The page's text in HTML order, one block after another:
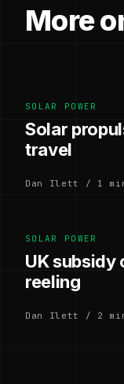
More
SOLAR POWER
Solar
travel
Dan Ilett / 1
SOLAR POWER
UK subsidy
reeling
Dan Ilett / 2